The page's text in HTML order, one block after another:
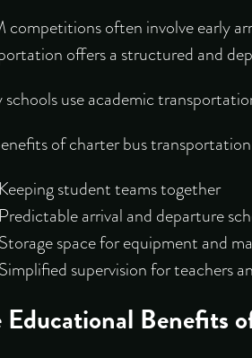
competitions often involve early
offers a structured and
schools use academic
of charter bus
Keeping student teams together
Predictable arrival and departure
Storage space for equipment and
Simplified supervision for teachers
Educational Benefits